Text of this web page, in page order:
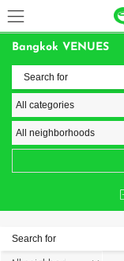
Bangkok VENUES